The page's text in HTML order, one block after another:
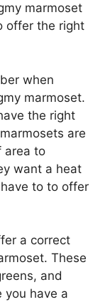
marmoset
offer the right
when
marmoset.
the right
are
area to
want a heat
to to offer
a correct
These
and
you have a